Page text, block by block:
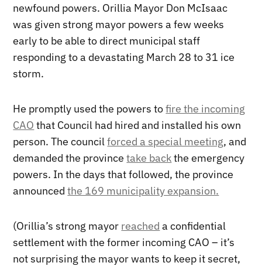
newfound powers. Orillia Mayor Don McIsaac
was given strong mayor powers a few weeks
early to be able to direct municipal staff
responding to a devastating March 28 to 31 ice
storm.
He promptly used the powers tofire the incoming
CAO that Council had hired and installed his own
person. The councilforced a special meeting, and
demanded the provincetake backthe emergency
powers. In the days that followed, the province
announcedthe 169 municipality expansion.
(Orillia’s strong mayor reached a confidential
settlement with the former incoming CAO – it’s
not surprising the mayor wants to keep it secret,